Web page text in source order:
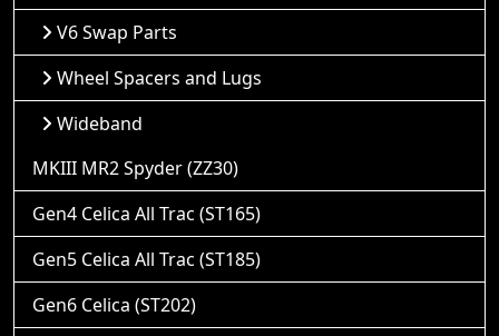
V6 Swap Parts
Wheel Spacers and Lugs
Wideband
MKIII MR2 Spyder (ZZ30)
Gen4 Celica All Trac (ST165)
Gen5 Celica All Trac (ST185)
Gen6 Celica (ST202)